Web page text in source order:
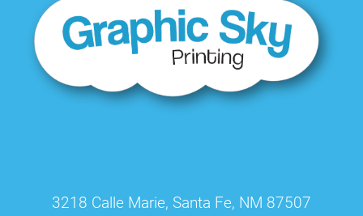
3218 Calle Marie, Santa Fe, NM 87507